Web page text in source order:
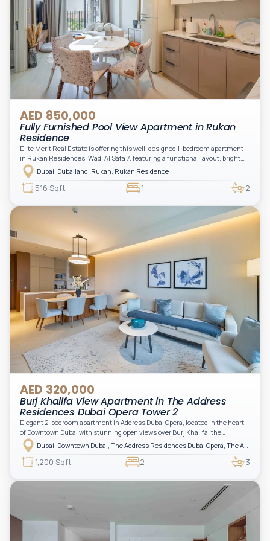
AED 850,000
Fully Furnished Pool View Apartment in Rukan
Residence
Elite Merit Real Estate is offering this well-designed 1-bedroom apartment
in Rukan Residences, Wadi Al Safa 7, featuring a functional layout, bright
interiors, and a comfortable living space ideal for end-users or investors.
This thoughtfully planned unit offers a spacious living and dining area, an
open kitchen, and a private balcony. The bedroom is well-sized with built-in
storage, complemented by a bathroom and separate powder room, making it
practical for modern living.
Dubai, Dubailand, Rukan, Rukan Residence
516 Sqft 1 2
AED 320,000
Burj Khalifa View Apartment in The Address
Residences Dubai Opera Tower 2
Elegant 2-bedroom apartment in Address Dubai Opera, located in the heart
of Downtown Dubai with stunning open views over Burj Khalifa, the
fountain, and the city skyline. The apartment is fully furnished with modern
interiors and high-quality finishes, offering a comfortable and functional
layout. It features a bright living area, open-plan kitchen with built-in
appliances, and two spacious bedrooms with large windows and natural
light. A private balcony provides a perfect space to enjoy the iconic
1,200 Sqft 2 3